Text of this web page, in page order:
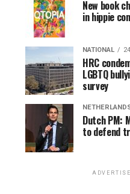
New book
in hippie
NATIONAL
HRC
LGBTQ
survey
Dutch PM:
to defend